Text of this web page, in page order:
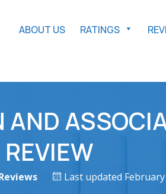
ABOUT US RATINGS
AND
Last updated February